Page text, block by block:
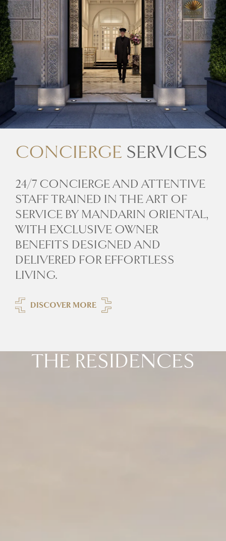
CONCIERGE SERVICES
24/7 CONCIERGE AND ATTENTIVE
STAFF TRAINED IN THE ART OF
SERVICE BY MANDARIN ORIENTAL,
WITH EXCLUSIVE OWNER
BENEFITS DESIGNED AND
DELIVERED FOR EFFORTLESS
LIVING.
DISCOVER MORE
THE RESIDENCES